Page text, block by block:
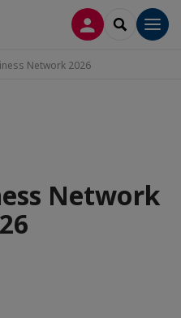
CONNEXION
Network 2026
Network